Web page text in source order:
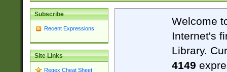
Subscribe
Recent Expressions
Site Links
Regex Cheat Sheet
Welcome
Internet's
Library.
4149